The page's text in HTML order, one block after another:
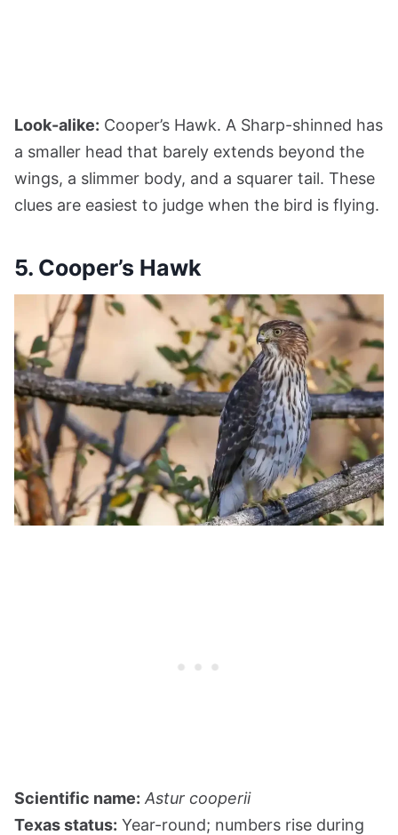
Look-alike: Cooper’s Hawk. A Sharp-shinned has
a smaller head that barely extends beyond the
wings, a slimmer body, and a squarer tail. These
clues are easiest to judge when the bird is flying.
5. Cooper’s Hawk
Scientific name: Astur cooperii
Texas status: Year-round; numbers rise during